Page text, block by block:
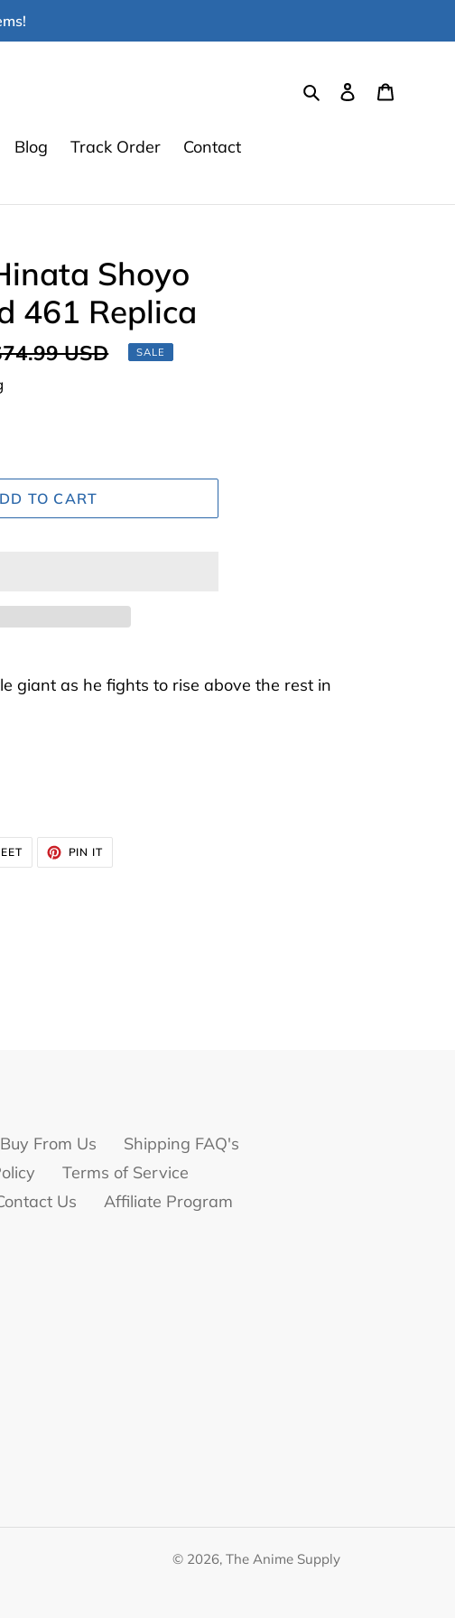
SearchLog in
Blog Track Order Contact
Shoyo
461 Replica
USD SALE
TO CART
giant as he fights to rise above the rest in
TWEET
TWITTER
PIN IT
PINTEREST
From Us
Shipping FAQ's
Terms of Service
Us Affiliate Program
© 2026, The Anime Supply